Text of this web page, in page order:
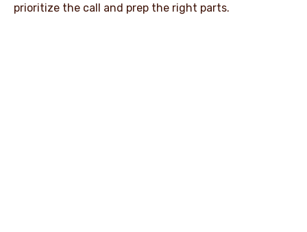
prioritize the call and prep the right parts.